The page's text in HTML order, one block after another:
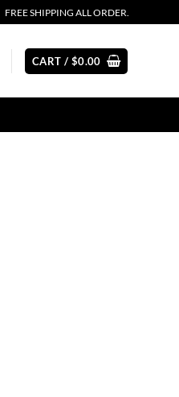
FREE SHIPPING ALL ORDER.
CART / $0.00